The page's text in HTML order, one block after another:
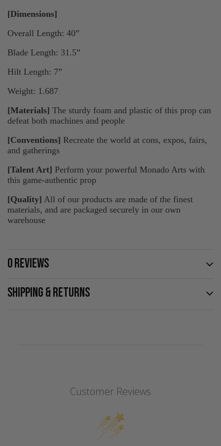
[Dimensions]
Overall Length: 40”
Blade Length: 31.5”
Hilt Length: 7”
Weight: 1.687
[Materials] The sturdy foam and plastic of this prop can
defeat both machines and people
[Conventions] Recreate the world at cons, expos, fairs,
and gatherings
[Talent Art] Perform your powerful Monado Arts with
this game-authentic prop
[Quality] All of our products are made of the finest
materials, and are packaged securely in our own
warehouse
0 REVIEWS
SHIPPING & RETURNS
Customer Reviews